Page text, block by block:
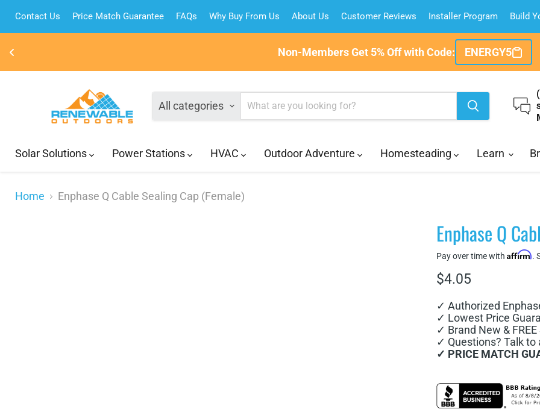
Contact Us Price Match Guarantee FAQs Why Buy From Us About Us Customer Reviews Installer Program Build
Non-Members Get 5% Off with Code: ENERGY5
All categories
Solar Solutions
Power Stations HVAC Outdoor Adventure Homesteading Learn
Home Enphase Q Cable Sealing Cap (Female)
Enphase Q
Pay over time with Affirm.
Current price
$4.05
✓ Authorized
✓ Lowest Price
✓ Brand New &
✓ Questions? Talk to
✓ PRICE MATCH